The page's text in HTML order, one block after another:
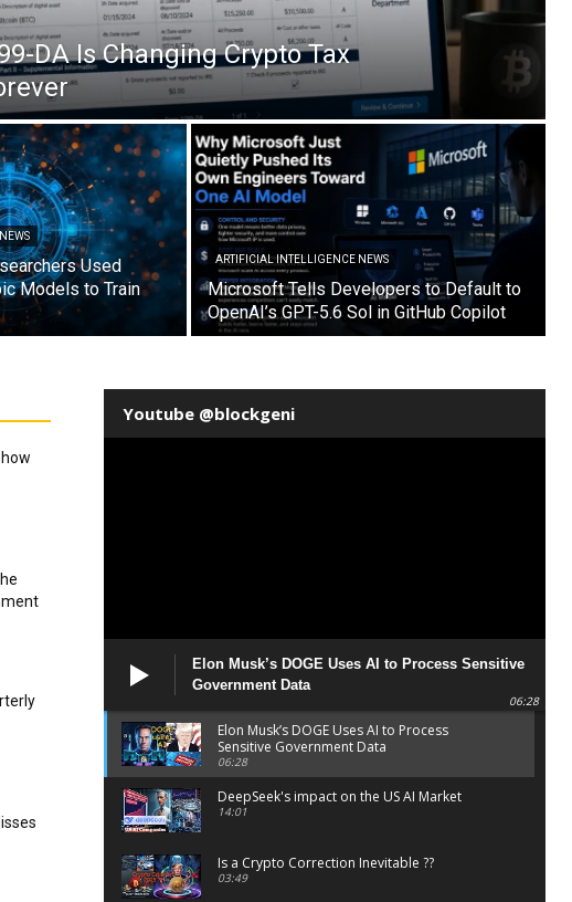
DA Is Changing Crypto Tax
Used
Models to Train
ARTIFICIAL INTELLIGENCE NEWS
Microsoft Tells Developers to Default to
OpenAI’s GPT-5.6 Sol in GitHub Copilot
Youtube @blockgeni
Elon Musk’s DOGE Uses AI to Process Sensitive
Government Data
06:28
Elon Musk’s DOGE Uses AI to Process
Sensitive Government Data
06:28
DeepSeek's impact on the US AI Market
14:01
Is a Crypto Correction Inevitable ??
03:49